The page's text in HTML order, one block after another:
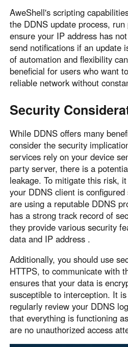
AweShell's scripting
the DDNS update process,
ensure your IP address has
send notifications if an update
of automation and flexibility
beneficial for users who want
reliable network without
Security
While DDNS offers many
consider the security
services rely on your device
party server, there is a
leakage. To mitigate this risk,
your DDNS client is
are using a reputable DDNS
has a strong track record of
they provide various security
data and IP address .
Additionally, you should use
HTTPS, to communicate with
ensures that your data is
susceptible to interception. It
regularly review your DDNS
that everything is functioning
are no unauthorized access